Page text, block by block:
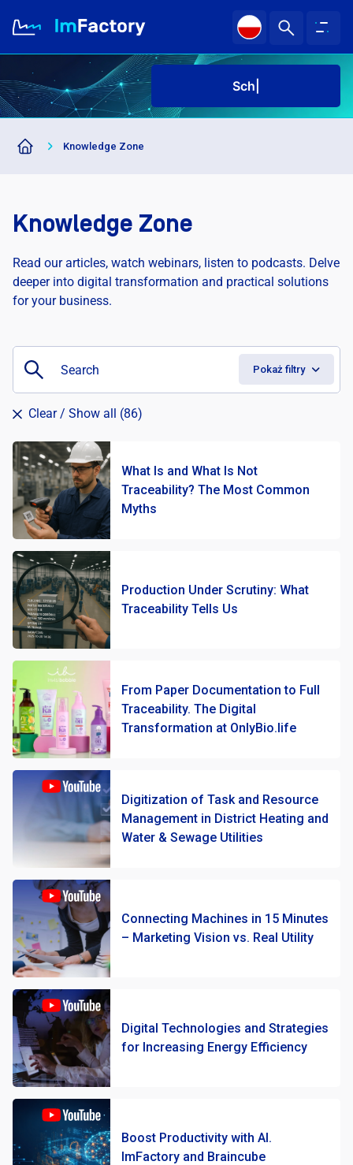
About us
Industries and Solutions
Knowledge Zone
Sched
Knowledge Zone
Knowledge Zone
Read our articles, watch webinars, listen to podcasts. Delve
deeper into digital transformation and practical solutions
for your business.
Pokaż filtry
Clear / Show all (86)
What Is and What Is Not
Traceability? The Most Common
Myths
Production Under Scrutiny: What
Traceability Tells Us
From Paper Documentation to Full
Traceability. The Digital
Transformation at OnlyBio.life
Digitization of Task and Resource
Management in District Heating and
Water & Sewage Utilities
Connecting Machines in 15 Minutes
– Marketing Vision vs. Real Utility
Digital Technologies and Strategies
for Increasing Energy Efficiency
Boost Productivity with AI.
ImFactory and Braincube